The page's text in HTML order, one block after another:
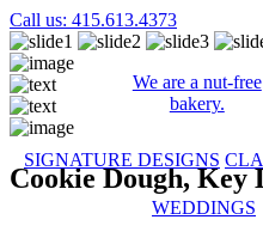
Call us: 415.613.4373
We are a nut-free
bakery.
SIGNATURE DESIGNS
WEDDINGS
Cookie Dough, Key